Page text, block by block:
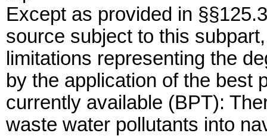
Except as provided in
source subject to this
limitations representing the
by the application of the best
currently available (BPT):
waste water pollutants into